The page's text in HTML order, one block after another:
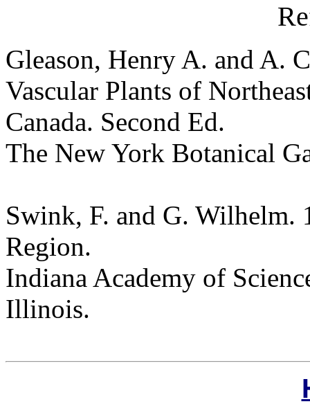
Gleason, Henry A. and A.
Vascular Plants of
Canada. Second Ed.
The New York Botanical
Swink, F. and G. Wilhelm.
Region.
Indiana Academy of
Illinois.